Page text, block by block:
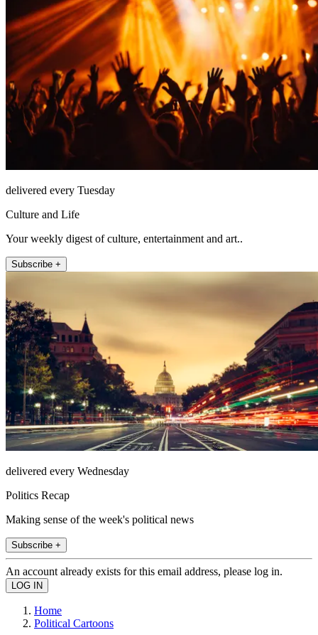
delivered every Tuesday
Culture and Life
Your weekly digest of culture, entertainment and art..
Subscribe +
delivered every Wednesday
Politics Recap
Making sense of the week's political news
Subscribe +
An account already exists for this email address, please log in.
Home
Political Cartoons